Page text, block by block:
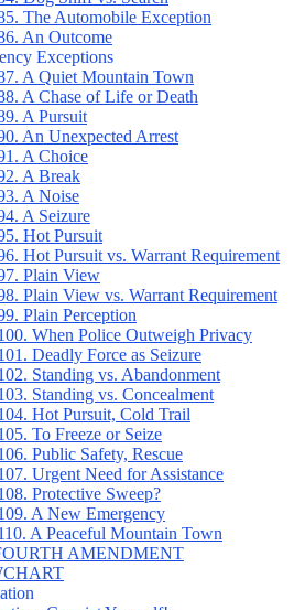
The Automobile Exception
An Outcome
Exceptions
A Quiet Mountain Town
A Chase of Life or Death
A Pursuit
An Unexpected Arrest
A Choice
A Break
A Noise
A Seizure
Hot Pursuit
Hot Pursuit vs. Warrant Requirement
Plain View
Plain View vs. Warrant Requirement
Plain Perception
When Police Outweigh Privacy
Deadly Force as Seizure
Standing vs. Abandonment
Standing vs. Concealment
Hot Pursuit, Cold Trail
To Freeze or Seize
Public Safety, Rescue
Urgent Need for Assistance
Protective Sweep?
A New Emergency
A Peaceful Mountain Town
AMENDMENT